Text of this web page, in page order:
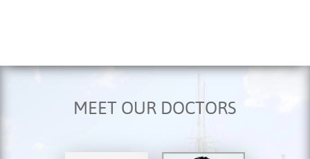
MEET OUR DOCTORS